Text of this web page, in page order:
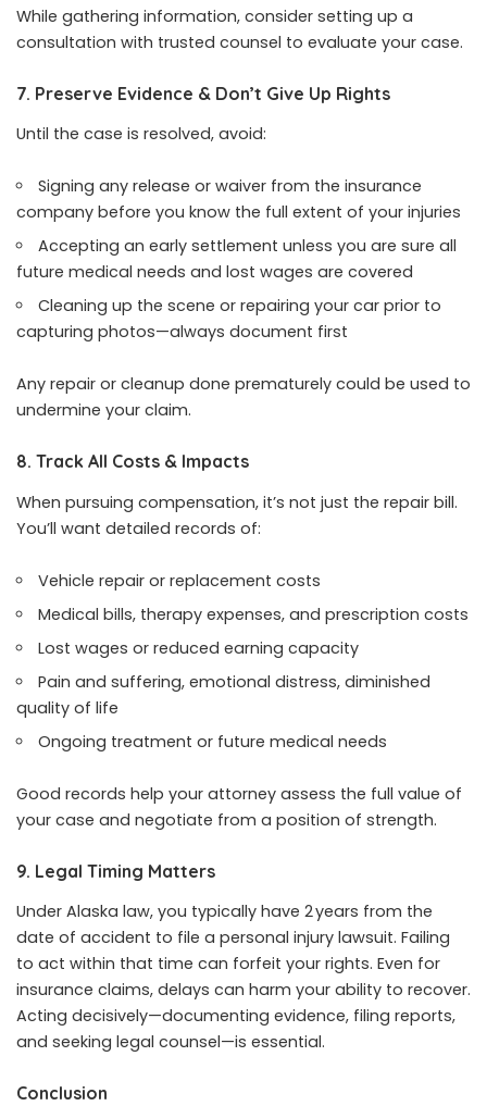
While gathering information, consider setting up a
consultation with trusted counsel to evaluate your case.
7. Preserve Evidence & Don’t Give Up Rights
Until the case is resolved, avoid:
Signing any release or waiver from the insurance
company before you know the full extent of your injuries
Accepting an early settlement unless you are sure all
future medical needs and lost wages are covered
Cleaning up the scene or repairing your car prior to
capturing photos—always document first
Any repair or cleanup done prematurely could be used to
undermine your claim.
8. Track All Costs & Impacts
When pursuing compensation, it’s not just the repair bill.
You’ll want detailed records of:
Vehicle repair or replacement costs
Medical bills, therapy expenses, and prescription costs
Lost wages or reduced earning capacity
Pain and suffering, emotional distress, diminished
quality of life
Ongoing treatment or future medical needs
Good records help your attorney assess the full value of
your case and negotiate from a position of strength.
9. Legal Timing Matters
Under Alaska law, you typically have 2 years from the
date of accident to file a personal injury lawsuit. Failing
to act within that time can forfeit your rights. Even for
insurance claims, delays can harm your ability to recover.
Acting decisively—documenting evidence, filing reports,
and seeking legal counsel—is essential.
Conclusion